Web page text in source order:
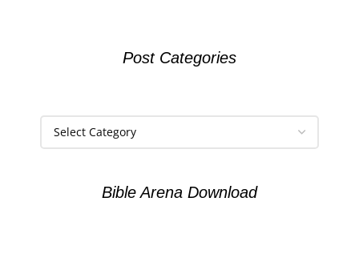
Post Categories
Bible Arena Download